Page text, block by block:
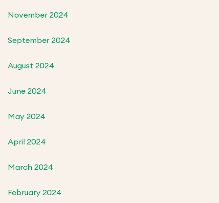
November 2024
September 2024
August 2024
June 2024
May 2024
April 2024
March 2024
February 2024